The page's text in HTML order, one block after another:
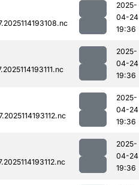
2025-
04-24
19:36
2025-
04-24
19:36
2025-
04-24
19:36
2025-
04-24
19:36